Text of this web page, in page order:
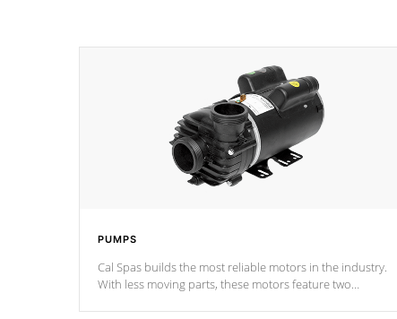
PUMPS
Cal Spas builds the most reliable motors in the industry.
With less moving parts, these motors feature two